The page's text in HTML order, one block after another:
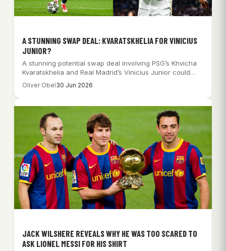
A STUNNING SWAP DEAL: KVARATSKHELIA FOR VINICIUS
JUNIOR?
A stunning potential swap deal involving PSG’s Khvicha
Kvaratskhelia and Real Madrid’s Vinicius Junior could…
Oliver Obel30 Jun 2026
JACK WILSHERE REVEALS WHY HE WAS TOO SCARED TO
ASK LIONEL MESSI FOR HIS SHIRT